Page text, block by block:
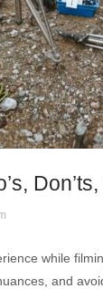
while
and